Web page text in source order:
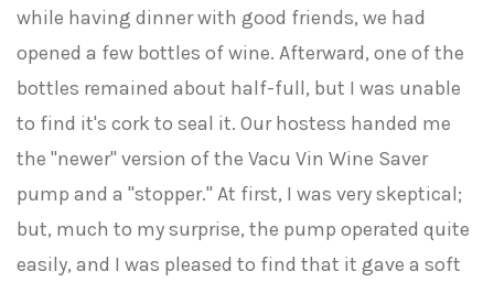
while having dinner with good friends, we had
opened a few bottles of wine. Afterward, one of the
bottles remained about half-full, but I was unable
to find it's cork to seal it. Our hostess handed me
the "newer" version of the Vacu Vin Wine Saver
pump and a "stopper." At first, I was very skeptical;
but, much to my surprise, the pump operated quite
easily, and I was pleased to find that it gave a soft